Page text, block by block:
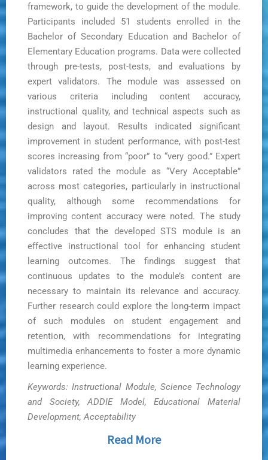
framework, to guide the development of the module.
Participants included 51 students enrolled in the
Bachelor of Secondary Education and Bachelor of
Elementary Education programs. Data were collected
through pre-tests, post-tests, and evaluations by
expert validators. The module was assessed on
various criteria including content accuracy,
instructional quality, and technical aspects such as
design and layout. Results indicated significant
improvement in student performance, with post-test
scores increasing from “poor” to “very good.” Expert
validators rated the module as “Very Acceptable”
across most categories, particularly in instructional
quality, although some recommendations for
improving content accuracy were noted. The study
concludes that the developed STS module is an
effective instructional tool for enhancing student
learning outcomes. The findings suggest that
continuous updates to the module’s content are
necessary to maintain its relevance and accuracy.
Further research could explore the long-term impact
of such modules on student engagement and
retention, with recommendations for integrating
multimedia enhancements to foster a more dynamic
learning experience.
Keywords: Instructional Module, Science Technology
and Society, ADDIE Model, Educational Material
Development, Acceptability
Read More